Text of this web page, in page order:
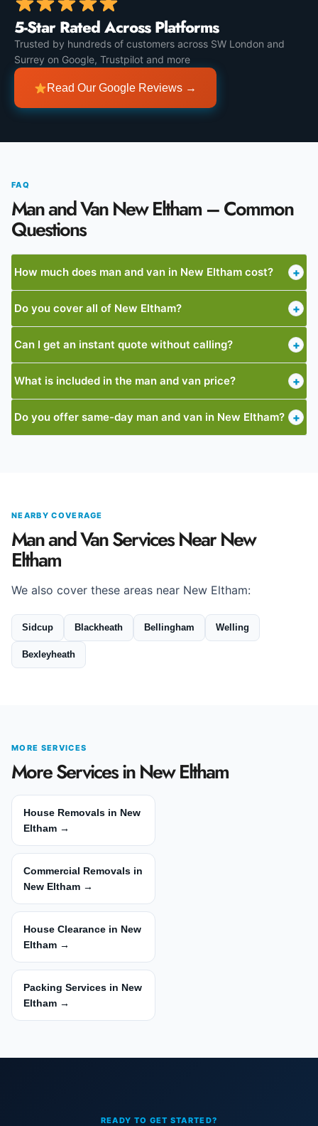
5-Star Rated Across Platforms
Trusted by hundreds of customers across SW London and
Surrey on Google, Trustpilot and more
Read Our Google Reviews →
FAQ
Man and Van New Eltham – Common
Questions
How much does man and van in New Eltham cost? +
Do you cover all of New Eltham? +
Can I get an instant quote without calling? +
What is included in the man and van price? +
Do you offer same-day man and van in New Eltham? +
NEARBY COVERAGE
Man and Van Services Near New
Eltham
We also cover these areas near New Eltham:
Sidcup Blackheath Bellingham Welling
Bexleyheath
MORE SERVICES
More Services in New Eltham
House Removals in New
Eltham →
Commercial Removals in
New Eltham →
House Clearance in New
Eltham →
Packing Services in New
Eltham →
READY TO GET STARTED?